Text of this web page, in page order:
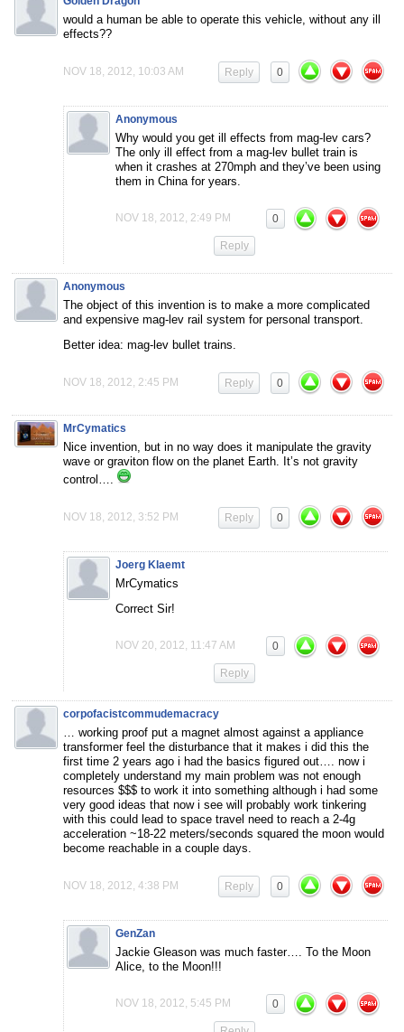
would a human be able to operate this vehicle, without any ill
effects??
NOV 18, 2012, 10:03 AM 0
Reply
Anonymous
Why would you get ill effects from mag-lev cars?
The only ill effect from a mag-lev bullet train is
when it crashes at 270mph and they’ve been using
them in China for years.
NOV 18, 2012, 2:49 PM 0
Reply
Anonymous
The object of this invention is to make a more complicated
and expensive mag-lev rail system for personal transport.
Better idea: mag-lev bullet trains.
NOV 18, 2012, 2:45 PM 0
Reply
MrCymatics
Nice invention, but in no way does it manipulate the gravity
wave or graviton flow on the planet Earth. It’s not gravity
control….
NOV 18, 2012, 3:52 PM 0
Reply
Joerg Klaemt
MrCymatics
Correct Sir!
NOV 20, 2012, 11:47 AM 0
Reply
corpofacistcommudemacracy
… working proof put a magnet almost against a appliance
transformer feel the disturbance that it makes i did this the
first time 2 years ago i had the basics figured out…. now i
completely understand my main problem was not enough
resources $$$ to work it into something although i had some
very good ideas that now i see will probably work tinkering
with this could lead to space travel need to reach a 2-4g
acceleration ~18-22 meters/seconds squared the moon would
become reachable in a couple days.
NOV 18, 2012, 4:38 PM 0
Reply
GenZan
Jackie Gleason was much faster…. To the Moon
Alice, to the Moon!!!
NOV 18, 2012, 5:45 PM 0